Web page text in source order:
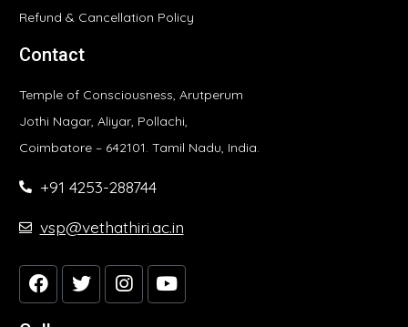
Refund & Cancellation Policy
Contact
Temple of Consciousness, Arutperum
Jothi Nagar, Aliyar, Pollachi,
Coimbatore – 642101. Tamil Nadu, India.
+91 4253-288744
vsp@vethathiri.ac.in